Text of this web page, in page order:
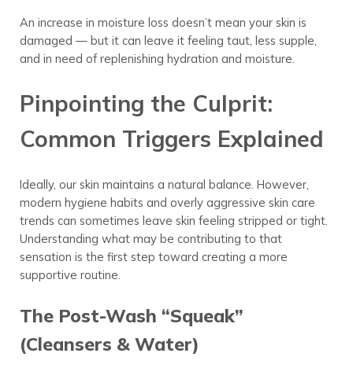
An increase in moisture loss doesn’t mean your skin is
damaged — but it can leave it feeling taut, less supple,
and in need of replenishing hydration and moisture.
Pinpointing the Culprit:
Common Triggers Explained
Ideally, our skin maintains a natural balance. However,
modern hygiene habits and overly aggressive skin care
trends can sometimes leave skin feeling stripped or tight.
Understanding what may be contributing to that
sensation is the first step toward creating a more
supportive routine.
The Post-Wash “Squeak”
(Cleansers & Water)